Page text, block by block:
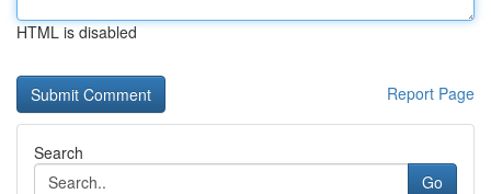
HTML is disabled
Report Page
Search
Go